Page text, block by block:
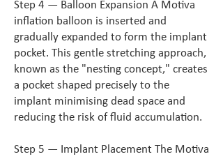
Step 4 — Balloon Expansion A Motiva
inflation balloon is inserted and
gradually expanded to form the implant
pocket. This gentle stretching approach,
known as the "nesting concept," creates
a pocket shaped precisely to the
implant minimising dead space and
reducing the risk of fluid accumulation.
Step 5 — Implant Placement The Motiva